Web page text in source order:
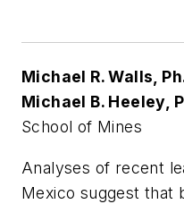
Michael R. Walls,
Michael B. Heeley,
School of Mines
Analyses of recent
Mexico suggest that